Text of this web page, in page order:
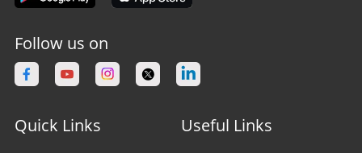
Follow us on
Quick Links Useful Links